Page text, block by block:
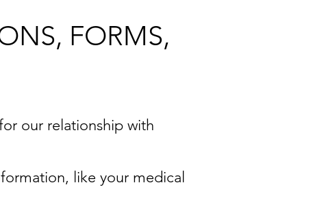
FORMS,
our relationship with
like your medical